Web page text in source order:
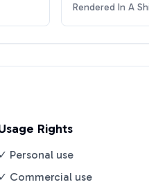
Rendered In A
Rights
✓ Personal use
✓ Commercial use